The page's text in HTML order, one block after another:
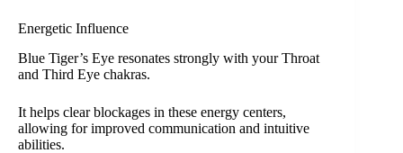
Energetic Influence
Blue Tiger’s Eye resonates strongly with your Throat
and Third Eye chakras.
It helps clear blockages in these energy centers,
allowing for improved communication and intuitive
abilities.